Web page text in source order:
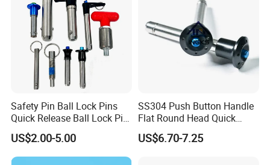
Safety Pin Ball Lock Pins
Quick Release Ball Lock Pin
Locking Pin Stainless Steel
Ball Lock Pin L Hanle T
Handle D Ring Button
US$2.00-5.00
SS304 Push Button Handle
Flat Round Head Quick
Release Ball Lock Pin with
Axial Locking Pawl
US$6.70-7.25